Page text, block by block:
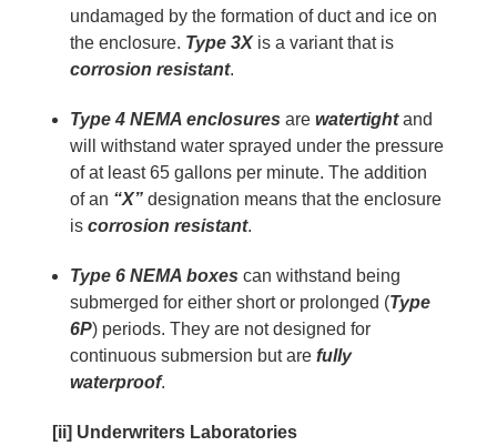
undamaged by the formation of duct and ice on
the enclosure. Type 3Xis a variant that is
corrosion resistant.
Type 4 NEMA enclosures are watertightand
will withstand water sprayed under the pressure
of at least 65 gallons per minute. The addition
of an “X”designation means that the enclosure
is corrosion resistant.
Type 6 NEMA boxes can withstand being
submerged for either short or prolonged (Type
6P) periods. They are not designed for
continuous submersion but arefully
waterproof.
[ii] Underwriters Laboratories